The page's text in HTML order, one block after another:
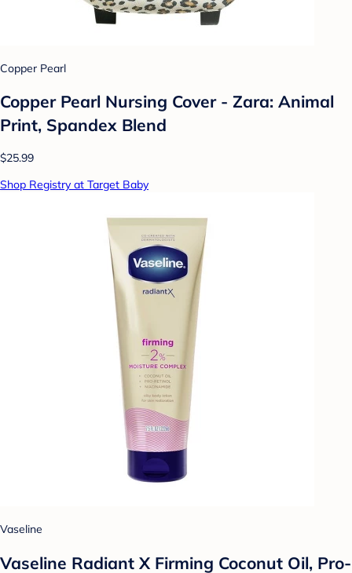
Copper Pearl
Copper Pearl Nursing Cover - Zara: Animal
Print, Spandex Blend
$25.99
Shop Registry at Target Baby
Vaseline
Vaseline Radiant X Firming Coconut Oil, Pro-